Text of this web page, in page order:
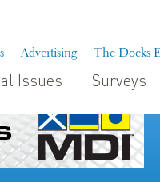
Advertising The Docks
Issues Surveys